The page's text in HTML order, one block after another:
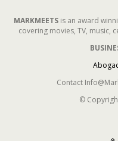
MARKMEETSis an award
covering movies, TV, music,
Contact
©